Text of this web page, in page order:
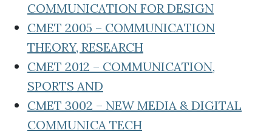
COMMUNICATION FOR DESIGN
CMET 2005 – COMMUNICATION
THEORY, RESEARCH
CMET 2012 – COMMUNICATION,
SPORTS AND
CMET 3002 – NEW MEDIA & DIGITAL
COMMUNICA TECH